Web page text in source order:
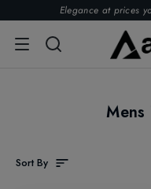
Elegance at prices
Mens
Sort By